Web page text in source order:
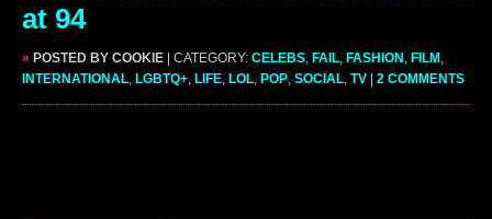
at 94
» POSTED BY COOKIE | CATEGORY: CELEBS FAIL FASHION FILM
INTERNATIONAL LGBTQ+ LIFE LOL POP SOCIAL TV | 2 COMMENTS